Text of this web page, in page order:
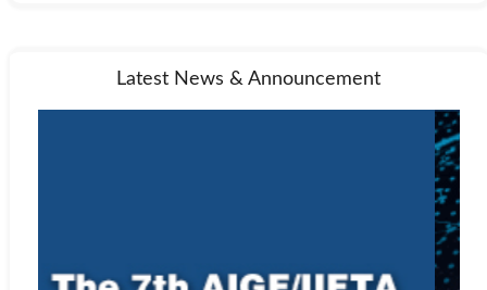
Latest News & Announcement